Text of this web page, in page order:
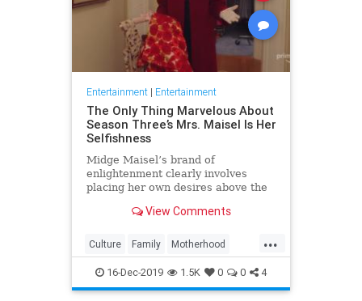
Entertainment| Entertainment
The Only Thing Marvelous About
Season Three’s Mrs. Maisel Is Her
Selfishness
Midge Maisel’s brand of
enlightenment clearly involves
placing her own desires above the
duty to put first.View Comments
...
Culture Family Motherhood
MrsMaisel Politics
16-Dec-2019 1.5K 0 0 4